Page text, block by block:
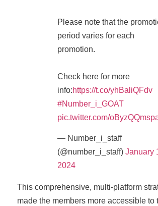
Please note that the
period varies for each
promotion.
Check here for more
info:https://t.co/yhBaliQFdv
#Number_i_GOAT
pic.twitter.com/
— Number_i_staff
(@number_i_staff) January
2024
This comprehensive, multi-platform
made the members more accessible to